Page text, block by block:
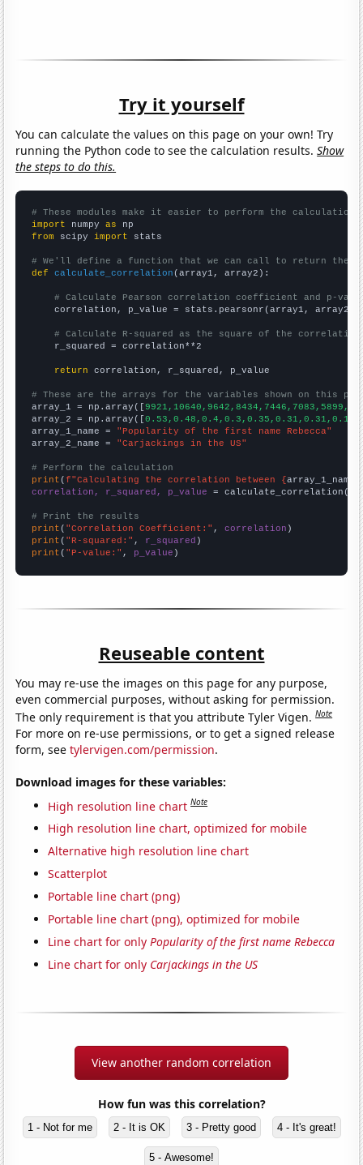
Try it yourself
You can calculate the values on this page on your own! Try
running the Python code to see the calculation results.Show
the steps to do this.
# These modules make it easier to perform the calculation
import numpy as
from scipy import stats
# We'll define a function that we can call to return the
def
calculate_correlation (array1, array2):
# Calculate Pearson correlation coefficient and p-
    correlation, p_value = stats.pearsonr(array1, array2)
# Calculate R-squared as the square of the
    r_squared = correlation**2
return correlation, r_squared, p_value
# These are the arrays for the variables shown on this
array_1 = np.array([
array_2 = np.array([
array_1_name = "Popularity of the first name Rebecca"
array_2_name = "Carjackings in the US"
# Perform the calculation
print (f"Calculating the correlation between {array_1_name
correlation, r_squared, p_value = calculate_correlation(
# Print the results
print ( "Correlation Coefficient:" , correlation
print ( "R-squared:" , r_squared
print ( "P-value:" , p_value )
Reuseable content
You may re-use the images on this page for any purpose,
even commercial purposes, without asking for permission.
The only requirement is that you attribute Tyler Vigen.Note
For more on re-use permissions, or to get a signed release
form, seetylervigen.com/permission.
Download images for these variables:
High resolution line chart Note
High resolution line chart, optimized for mobile
Alternative high resolution line chart
Scatterplot
Portable line chart (png)
Portable line chart (png), optimized for mobile
Line chart for onlyPopularity of the first name Rebecca
Line chart for only Carjackings in the US
View another random correlation
How fun was this correlation?
1 - Not for me 2 - It is OK 3 - Pretty good 4 - It's great!
5 - Awesome!